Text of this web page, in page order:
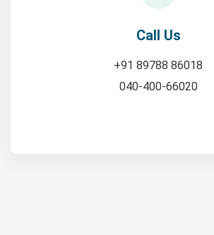
Call Us
+91 89788 86018
040-400-66020